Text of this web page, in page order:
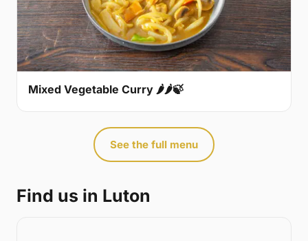
Mixed Vegetable Curry 🌶🌶🍃
See the full menu
Find us in Luton